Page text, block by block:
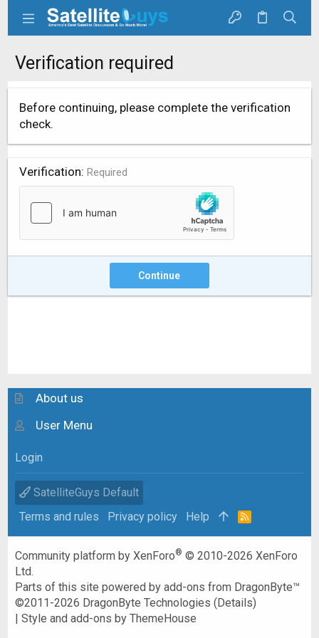
Verification required
Before continuing, please complete the verification
check.
Verification Required
Continue
About us
User Menu
Login
SatelliteGuys Default
Terms and rules
Privacy policy Help
R
Community platform by XenForo® © 2010-2026 XenForo
Ltd.
Parts of this site powered byadd-ons from DragonByte™
©2011-2026 DragonByte Technologies (Details)
|Style and add-ons by ThemeHouse